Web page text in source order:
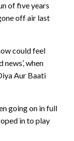
of five years
off air last
could feel
when
Aur Baati
going on in full
in to play